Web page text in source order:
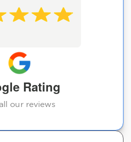
Rating
our reviews